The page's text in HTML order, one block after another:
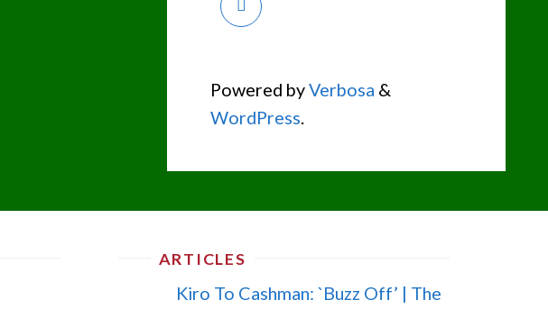
Powered byVerbosa &
WordPress
ARTICLES
Kiro To Cashman: `Buzz Off’ | The